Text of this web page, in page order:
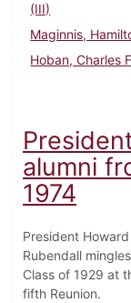
(III)
Maginnis,
Hoban, Charles
alumni
1974
President Howard
Rubendall
Class of 1929 at
fifth Reunion.